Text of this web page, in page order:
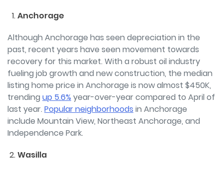
Anchorage
Although Anchorage has seen depreciation in the
past, recent years have seen movement towards
recovery for this market. With a robust oil industry
fueling job growth and new construction, the median
listing home price in Anchorage is now almost $450K,
trending up 5.6% year-over-year compared to April of
last year. Popular neighborhoods in Anchorage
include Mountain View, Northeast Anchorage, and
Independence Park.
Wasilla